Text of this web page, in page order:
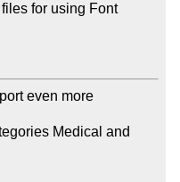
for using Font